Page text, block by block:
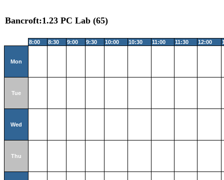
Bancroft:1.23 PC Lab (65)
8:00 8:30 9:00 9:30 10:00 10:30 11:00 11:30 12:00
Mon
Tue
Wed
Thu